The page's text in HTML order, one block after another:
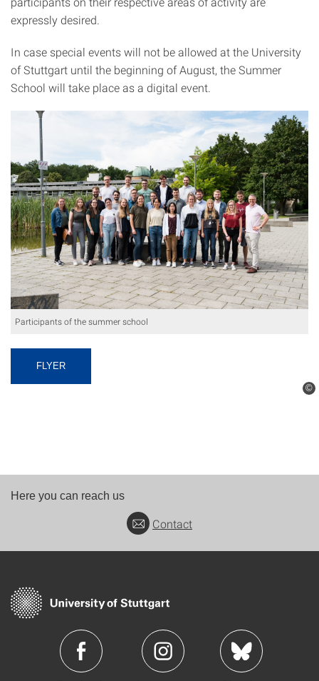
expressly desired.
In case special events will not be allowed at the University
of Stuttgart until the beginning of August, the Summer
School will take place as a digital event.
©
Participants of the summer school
FLYER
Here you can reach us
Contact